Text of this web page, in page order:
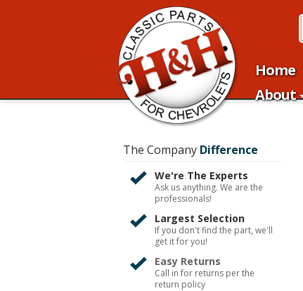
Home
About
The Company Difference
We're The Experts
Ask us anything. We are the
professionals!
Largest Selection
If you don't find the part, we'll
get it for you!
Easy Returns
Call in for returns per the
return policy